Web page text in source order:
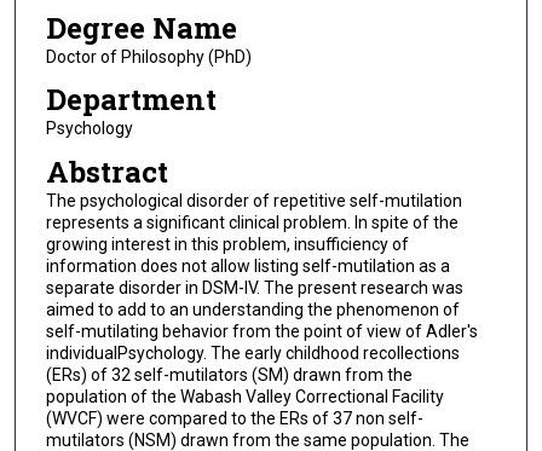
Degree Name
Doctor of Philosophy (PhD)
Department
Psychology
Abstract
The psychological disorder of repetitive self-mutilation
represents a significant clinical problem. In spite of the
growing interest in this problem, insufficiency of
information does not allow listing self-mutilation as a
separate disorder in DSM-IV. The present research was
aimed to add to an understanding the phenomenon of
self-mutilating behavior from the point of view of Adler's
individualPsychology. The early childhood recollections
(ERs) of 32 self-mutilators (SM) drawn from the
population of the Wabash Valley Correctional Facility
(WVCF) were compared to the ERs of 37 non self-
mutilators (NSM) drawn from the same population. The